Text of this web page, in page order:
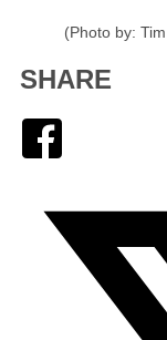
(Photo by:
SHARE